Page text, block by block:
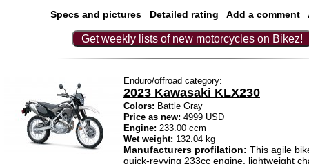
Specs and pictures
Detailed rating Add a comment
Get weekly lists of new motorcycles on Bikez!
Enduro/offroad category:
2023 Kawasaki KLX230
Colors: Battle Gray
Price as new: 4999 USD
Engine: 233.00 ccm
Wet weight: 132.04 kg
Manufacturers profilation: This agile
quick-revving 233cc engine, lightweight